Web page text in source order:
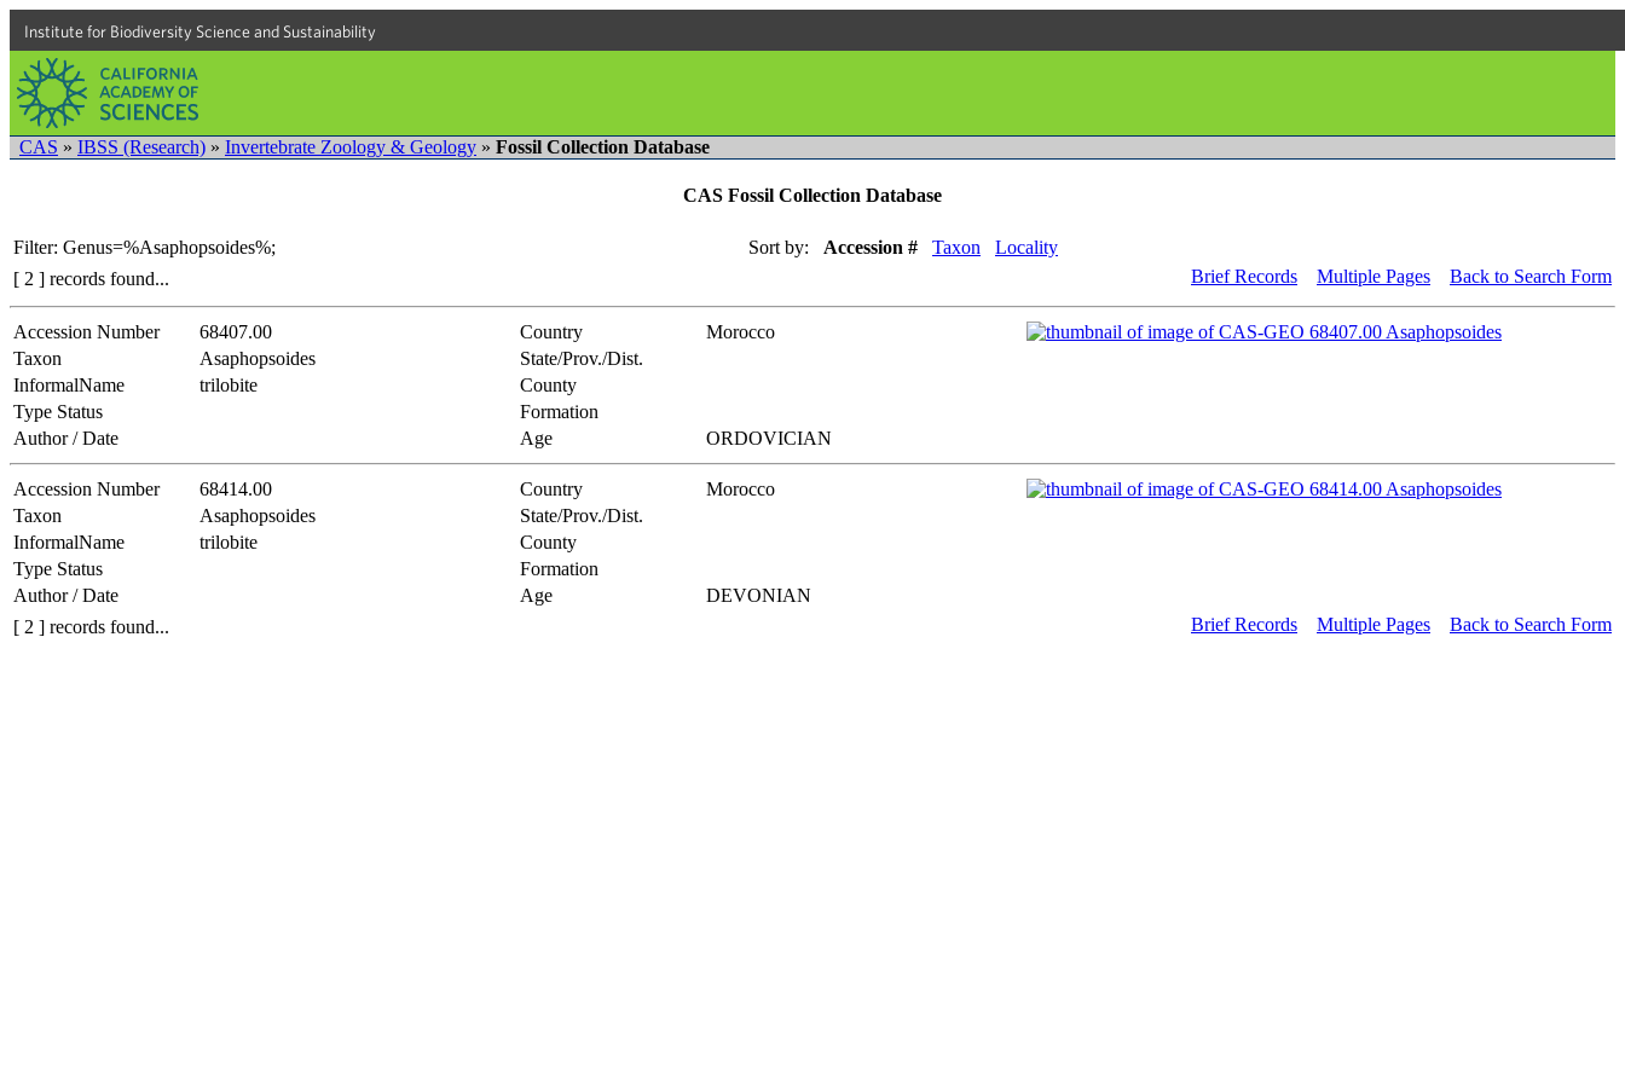
Institute for Biodiversity Science and Sustainability
CAS » IBSS (Research) » Invertebrate Zoology & Geology » Fossil Collection Database
CAS Fossil Collection Database
Filter: Genus=%Asaphopsoides%; Sort by: Accession # Taxon
Locality
[ 2 ] records found...
Brief Records Multiple Pages Back to Search Form
Accession Number 68407.00 Country
Morocco
Taxon
Asaphopsoides
State/Prov./Dist.
InformalName
trilobite
County
Type Status
Formation
Author / Date
Age ORDOVICIAN
Accession Number 68414.00 Country
Morocco
Taxon
Asaphopsoides
State/Prov./Dist.
InformalName
trilobite
County
Type Status
Formation
Author / Date
Age
DEVONIAN
[ 2 ] records found...
Brief Records Multiple Pages Back to Search Form